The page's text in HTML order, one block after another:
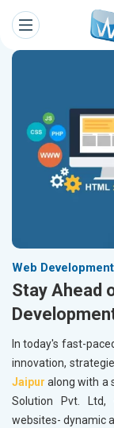
Web
Stay Ahead
In today's fast-
innovation,
Jaipur along with a
Solution Pvt. Ltd,
websites- dynamic